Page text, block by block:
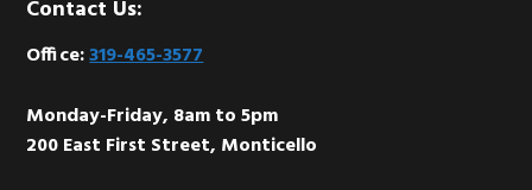
Footer
Contact Us:
Office:319-465-3577
Monday-Friday, 8am to 5pm
200 East First Street, Monticello